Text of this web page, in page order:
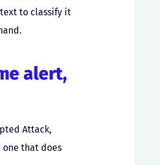
to classify it
alert,
Attack,
that does